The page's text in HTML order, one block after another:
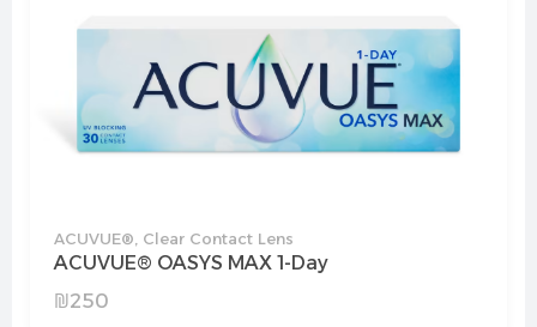
ACUVUE® Clear Contact Lens
ACUVUE® OASYS MAX 1-Day
₪250